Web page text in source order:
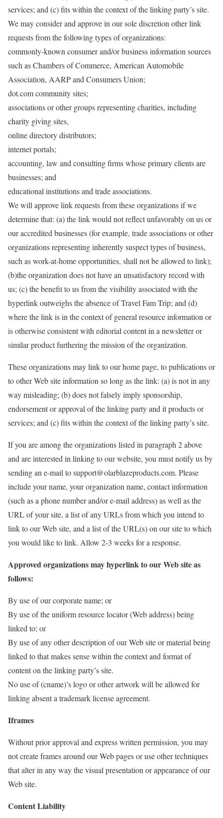
services; and (c) fits within the context of the linking party’s site.
We may consider and approve in our sole discretion other link
requests from the following types of organizations:
commonly-known consumer and/or business information sources
such as Chambers of Commerce, American Automobile
Association, AARP and Consumers Union;
dot.com community sites;
associations or other groups representing charities, including
charity giving sites,
online directory distributors;
internet portals;
accounting, law and consulting firms whose primary clients are
businesses; and
educational institutions and trade associations.
We will approve link requests from these organizations if we
determine that: (a) the link would not reflect unfavorably on us or
our accredited businesses (for example, trade associations or other
organizations representing inherently suspect types of business,
such as work-at-home opportunities, shall not be allowed to link);
(b)the organization does not have an unsatisfactory record with
us; (c) the benefit to us from the visibility associated with the
hyperlink outweighs the absence of Travel Fam Trip; and (d)
where the link is in the context of general resource information or
is otherwise consistent with editorial content in a newsletter or
similar product furthering the mission of the organization.
These organizations may link to our home page, to publications or
to other Web site information so long as the link: (a) is not in any
way misleading; (b) does not falsely imply sponsorship,
endorsement or approval of the linking party and it products or
services; and (c) fits within the context of the linking party’s site.
If you are among the organizations listed in paragraph 2 above
and are interested in linking to our website, you must notify us by
sending an e-mail to support@olarblazeproducts.com. Please
include your name, your organization name, contact information
(such as a phone number and/or e-mail address) as well as the
URL of your site, a list of any URLs from which you intend to
link to our Web site, and a list of the URL(s) on our site to which
you would like to link. Allow 2-3 weeks for a response.
Approved organizations may hyperlink to our Web site as
follows:
By use of our corporate name; or
By use of the uniform resource locator (Web address) being
linked to; or
By use of any other description of our Web site or material being
linked to that makes sense within the context and format of
content on the linking party’s site.
No use of (cname)’s logo or other artwork will be allowed for
linking absent a trademark license agreement.
Iframes
Without prior approval and express written permission, you may
not create frames around our Web pages or use other techniques
that alter in any way the visual presentation or appearance of our
Web site.
Content Liability